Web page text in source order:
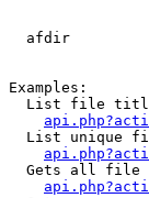
afdir
Examples:
List file
List unique
Gets all file